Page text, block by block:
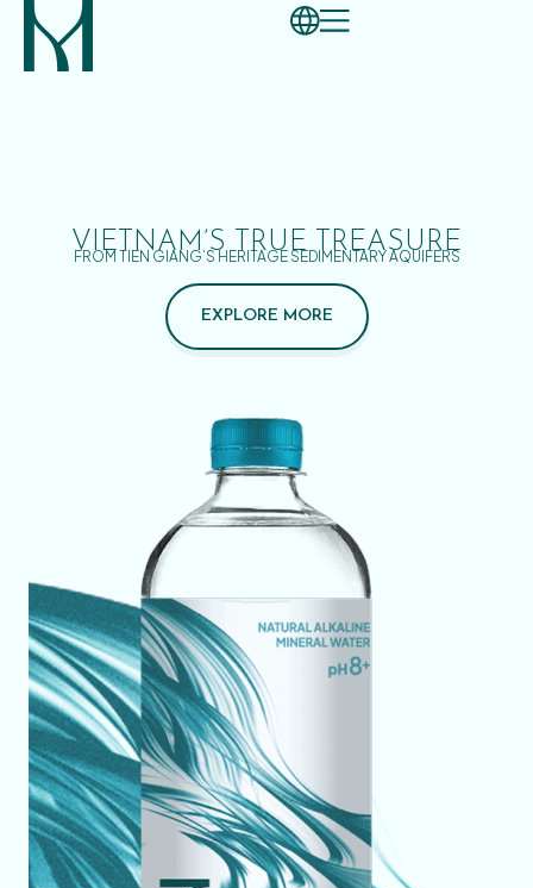
VIETNAM’S TRUE TREASURE
FROM TIEN GIANG’S HERITAGE SEDIMENTARY AQUIFERS
EXPLORE MORE